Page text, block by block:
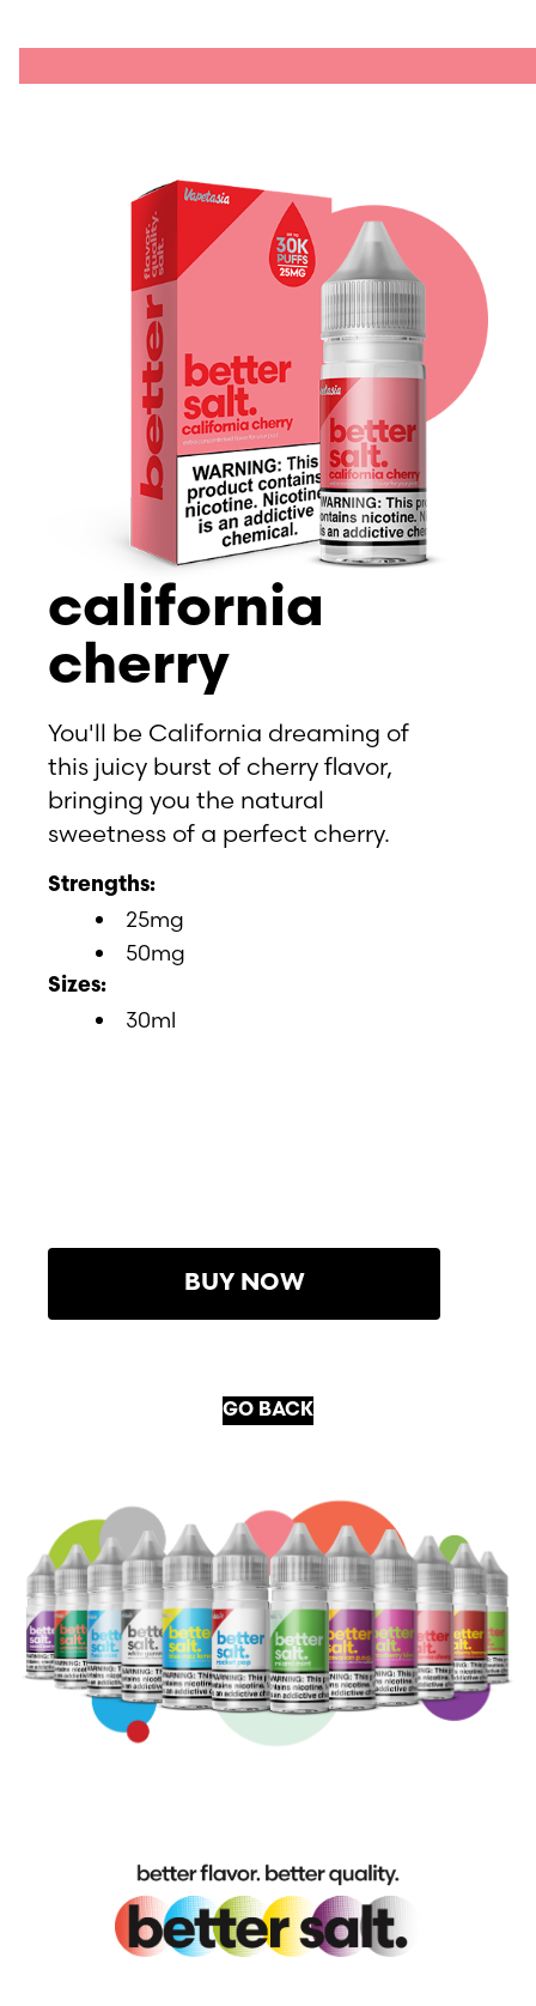
california
cherry
You'll be California dreaming of
this juicy burst of cherry flavor,
bringing you the natural
sweetness of a perfect cherry.
Strengths:
25mg
50mg
Sizes:
30ml
BUY NOW
GO BACK